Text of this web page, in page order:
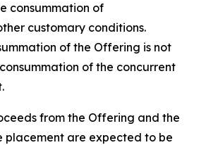
consummation of
customary conditions.
of the Offering is not
of the concurrent
from the Offering and the
placement are expected to be